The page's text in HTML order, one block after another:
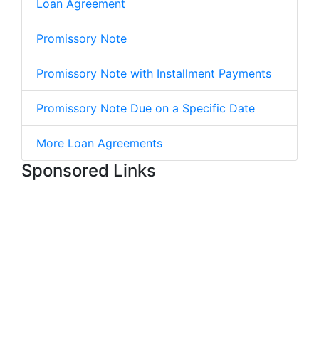
Loan Agreement
Promissory Note
Promissory Note with Installment Payments
Promissory Note Due on a Specific Date
More Loan Agreements
Sponsored Links